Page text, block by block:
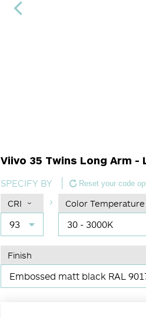
Viivo 35 Twins Long Arm -
SPECIFY BY Reset your code
CRI
93
Color Temperature
30 - 3000K
Finish
Embossed matt black RAL